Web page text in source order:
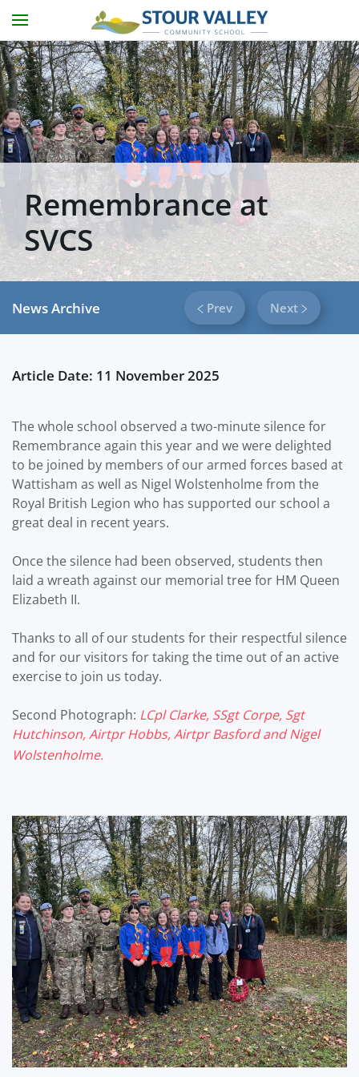
Skip to main content
Remembrance at
SVCS
News Archive Prev Next
Article Date: 11 November 2025
The whole school observed a two-minute silence for
Remembrance again this year and we were delighted
to be joined by members of our armed forces based at
Wattisham as well as Nigel Wolstenholme from the
Royal British Legion who has supported our school a
great deal in recent years.
Once the silence had been observed, students then
laid a wreath against our memorial tree for HM Queen
Elizabeth II.
Thanks to all of our students for their respectful silence
and for our visitors for taking the time out of an active
exercise to join us today.
Second Photograph: LCpl Clarke, SSgt Corpe, Sgt
Hutchinson, Airtpr Hobbs, Airtpr Basford and Nigel
Wolstenholme.
?